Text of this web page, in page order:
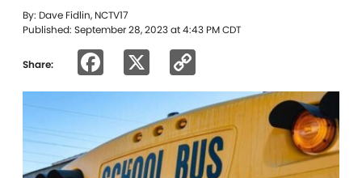
By: Dave Fidlin, NCTV17
Published: September 28, 2023 at 4:43 PM CDT
Share: Facebook
Link